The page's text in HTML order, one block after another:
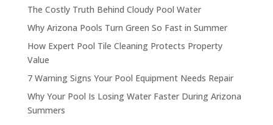
The Costly Truth Behind Cloudy Pool Water
Why Arizona Pools Turn Green So Fast in Summer
How Expert Pool Tile Cleaning Protects Property
Value
7 Warning Signs Your Pool Equipment Needs Repair
Why Your Pool Is Losing Water Faster During Arizona
Summers